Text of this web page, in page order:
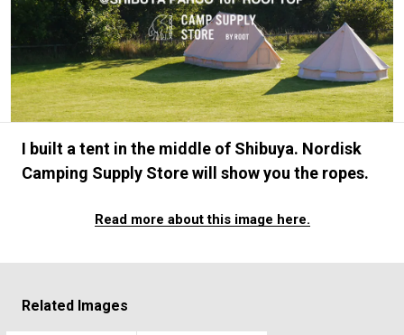
# Back Alley Teen. #MONTHLY JOURNAL
#GH Why it's a great product
# HOUYHNHNM's YouTube #Commune H
#FOCUS IT #AH.H # TOTOKEN
#SPORTS
I built a tent in the middle of Shibuya. Nordisk
Camping Supply Store will show you the ropes.
Read more about this image here.
Related Images